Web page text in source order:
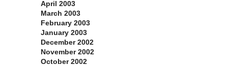
April 2003
March 2003
February 2003
January 2003
December 2002
November 2002
October 2002